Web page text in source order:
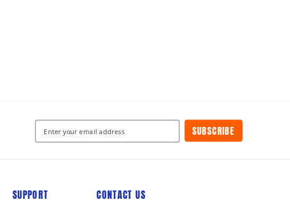
SUBSCRIBE
SUPPORT CONTACT US